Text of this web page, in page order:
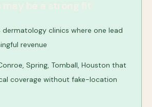
dermatology clinics where one lead
revenue
Spring, Tomball, Houston that
coverage without fake-location